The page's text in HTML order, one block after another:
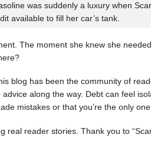
was suddenly a luxury when
available to fill her car’s tank.
The moment she knew she
blog has been the community of
along the way. Debt can feel
mistakes or that you’re the only
real reader stories. Thank you to